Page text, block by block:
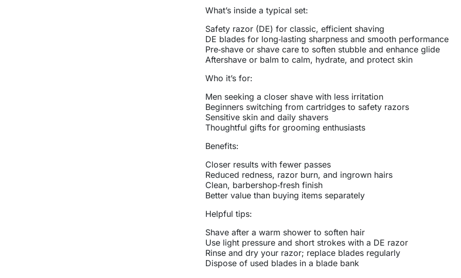
What’s inside a typical set:
Safety razor (DE) for classic, efficient shaving
DE blades for long‑lasting sharpness and smooth performance
Pre‑shave or shave care to soften stubble and enhance glide
Aftershave or balm to calm, hydrate, and protect skin
Who it’s for:
Men seeking a closer shave with less irritation
Beginners switching from cartridges to safety razors
Sensitive skin and daily shavers
Thoughtful gifts for grooming enthusiasts
Benefits:
Closer results with fewer passes
Reduced redness, razor burn, and ingrown hairs
Clean, barbershop‑fresh finish
Better value than buying items separately
Helpful tips:
Shave after a warm shower to soften hair
Use light pressure and short strokes with a DE razor
Rinse and dry your razor; replace blades regularly
Dispose of used blades in a blade bank